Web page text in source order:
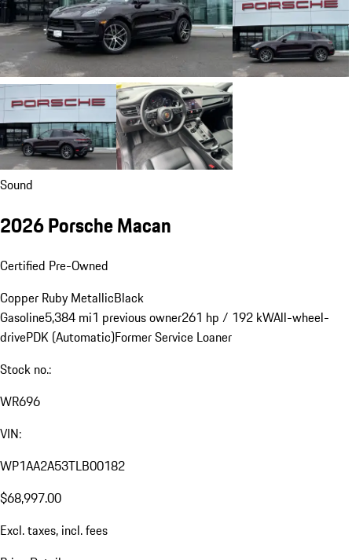
Sound
2026 Porsche Macan
Certified Pre-Owned
Copper Ruby MetallicBlack
Gasoline5,384 mi1 previous owner261 hp / 192 kWAll-wheel-
drivePDK (Automatic)Former Service Loaner
Stock no.:
WR696
VIN:
WP1AA2A53TLB00182
$68,997.00
Excl. taxes, incl. fees